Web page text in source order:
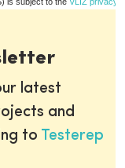
latest
and
to Testerep